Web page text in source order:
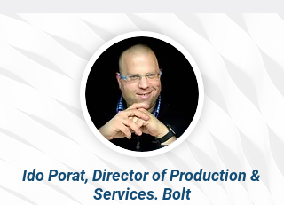
Ido Porat, Director of Production &
Services. Bolt